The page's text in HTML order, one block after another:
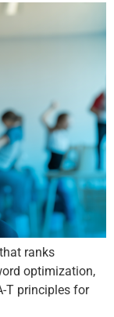
ranks
optimization,
T principles for